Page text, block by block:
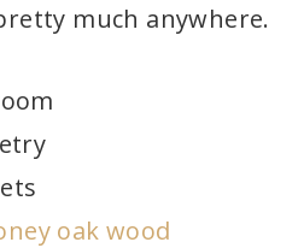
much anywhere.
oak wood